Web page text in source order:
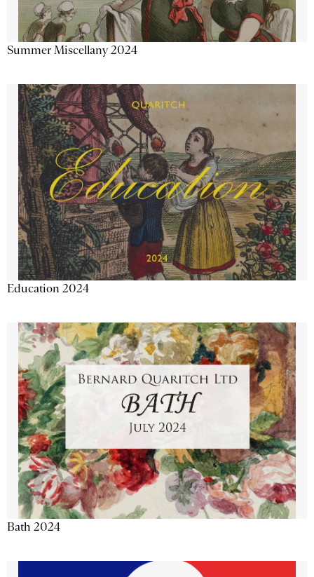
Summer Miscellany 2024
Education 2024
Bath 2024